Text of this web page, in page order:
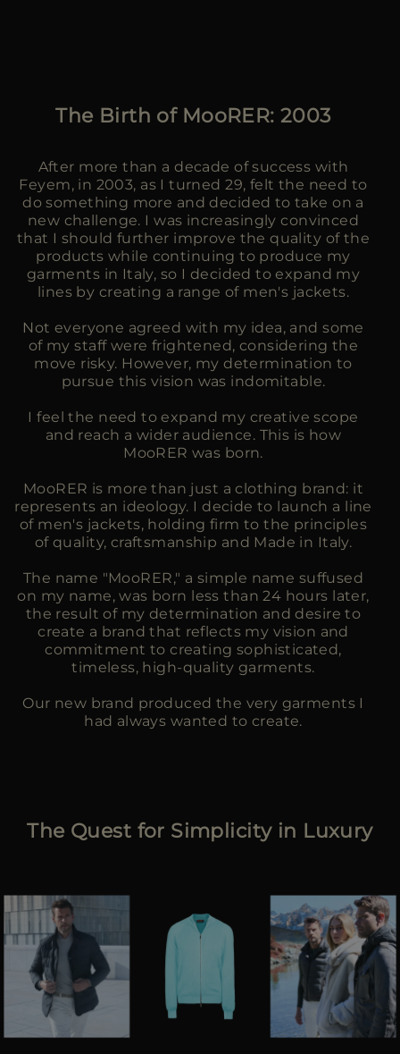
The Birth of MooRER: 2003
After more than a decade of success with
Feyem, in 2003, as I turned 29, felt the need to
do something more and decided to take on a
new challenge. I was increasingly convinced
that I should further improve the quality of the
products while continuing to produce my
garments in Italy, so I decided to expand my
lines by creating a range of men's jackets.
Not everyone agreed with my idea, and some
of my staff were frightened, considering the
move risky. However, my determination to
pursue this vision was indomitable.
I feel the need to expand my creative scope
and reach a wider audience. This is how
MooRER was born.
MooRER is more than just a clothing brand: it
represents an ideology. I decide to launch a line
of men's jackets, holding firm to the principles
of quality, craftsmanship and Made in Italy.
The name "MooRER," a simple name suffused
on my name, was born less than 24 hours later,
the result of my determination and desire to
create a brand that reflects my vision and
commitment to creating sophisticated,
timeless, high-quality garments.
Our new brand produced the very garments I
had always wanted to create.
The Quest for Simplicity in Luxury